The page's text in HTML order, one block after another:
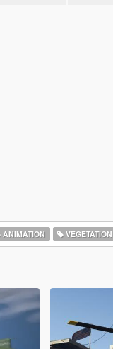
ANIMATION VEGETATION